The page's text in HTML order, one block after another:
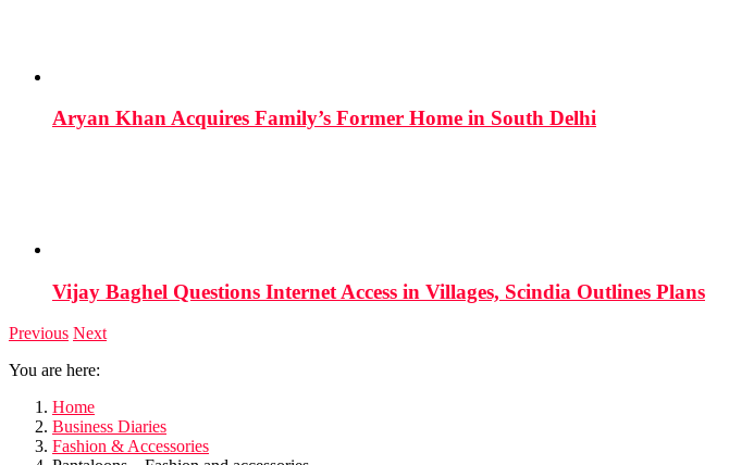
Aryan Khan Acquires Family’s Former Home in South Delhi
Vijay Baghel Questions Internet Access in Villages, Scindia Outlines Plans
Previous Next
You are here:
Home
Business Diaries
Fashion & Accessories